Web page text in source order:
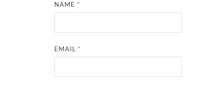
NAME *
EMAIL *